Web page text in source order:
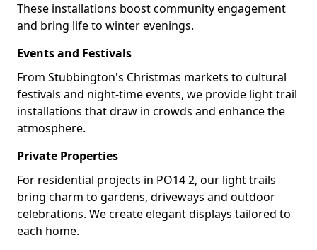
These installations boost community engagement
and bring life to winter evenings.
Events and Festivals
From Stubbington's Christmas markets to cultural
festivals and night-time events, we provide light trail
installations that draw in crowds and enhance the
atmosphere.
Private Properties
For residential projects in PO14 2, our light trails
bring charm to gardens, driveways and outdoor
celebrations. We create elegant displays tailored to
each home.